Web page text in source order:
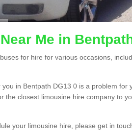
Me in
for hire for various occasions,
in Bentpath DG13 0 is a problem for
the closest limousine hire company to
your limousine hire, please get in